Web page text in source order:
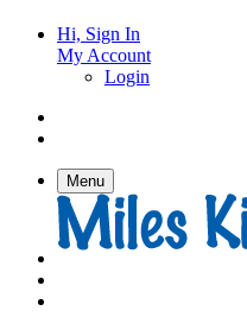
Hi, Sign In
My Account
Login
Menu